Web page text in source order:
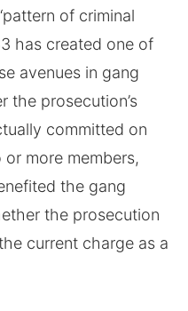
of criminal
has created one of
avenues in gang
the prosecution’s
committed on
more members,
the gang
the prosecution
current charge as a